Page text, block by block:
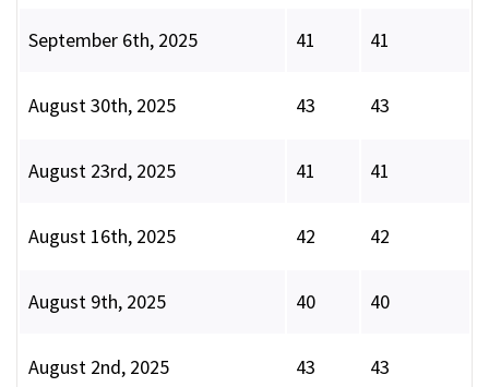
September 6th, 2025 41 41
August 30th, 2025 43 43
August 23rd, 2025 41 41
August 16th, 2025 42 42
August 9th, 2025 40 40
August 2nd, 2025 43 43